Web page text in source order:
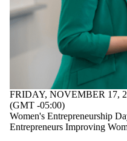
FRIDAY, NOVEMBER 17,
(GMT -05:00)
Women's Entrepreneurship
Entrepreneurs Improving